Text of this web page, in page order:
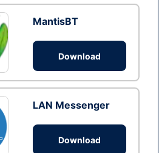
MantisBT
Download
LAN Messenger
Download